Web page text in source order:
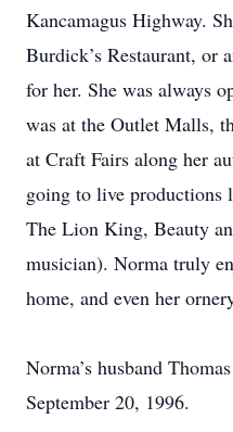
Kancamagus Highway.
Burdick’s Restaurant, or
for her. She was always
was at the Outlet Malls,
at Craft Fairs along her
going to live productions
The Lion King, Beauty
musician). Norma truly
home, and even her
Norma’s husband
September 20, 1996.